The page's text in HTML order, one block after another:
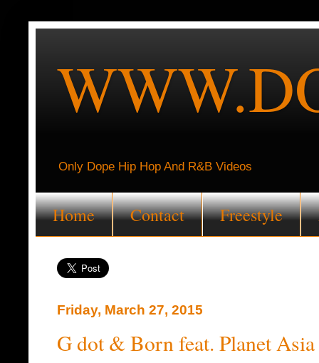
Only Dope Hip Hop And R&B Videos
Home Contact Freestyle
Friday, March 27, 2015
G dot & Born feat. Planet